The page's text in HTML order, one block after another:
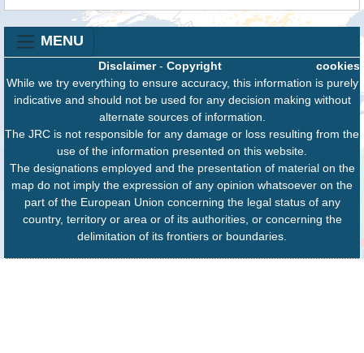
MENU
cookies
Disclaimer- Copyright
While we try everything to ensure accuracy, this information is purely
indicative and should not be used for any decision making without
alternate sources of information.
The JRC is not responsible for any damage or loss resulting from the
use of the information presented on this website.
The designations employed and the presentation of material on the
map do not imply the expression of any opinion whatsoever on the
part of the European Union concerning the legal status of any
country, territory or area or of its authorities, or concerning the
delimitation of its frontiers or boundaries.